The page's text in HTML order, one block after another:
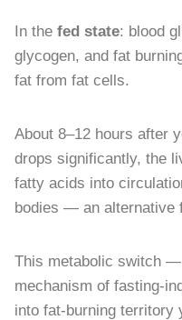
In the fed state: blood
glycogen, and fat
fat from fat cells.
About 8–12 hours after
drops significantly, the
fatty acids into
bodies — an alternative
This metabolic switch
mechanism of fasting-
into fat-burning territory